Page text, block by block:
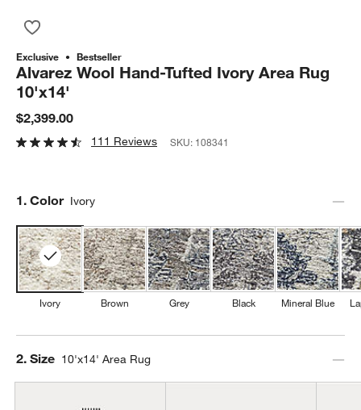
Exclusive Bestseller
Alvarez Wool Hand-Tufted Ivory Area Rug
10'x14'
$2,399.00
111 Reviews SKU: 108341
Step
1. Color Ivory
Ivory Brown Grey Black Mineral Blue
Step
2. Size 10'x14' Area Rug